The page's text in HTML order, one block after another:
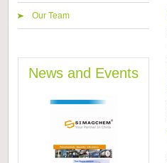
Our Team
News and Events